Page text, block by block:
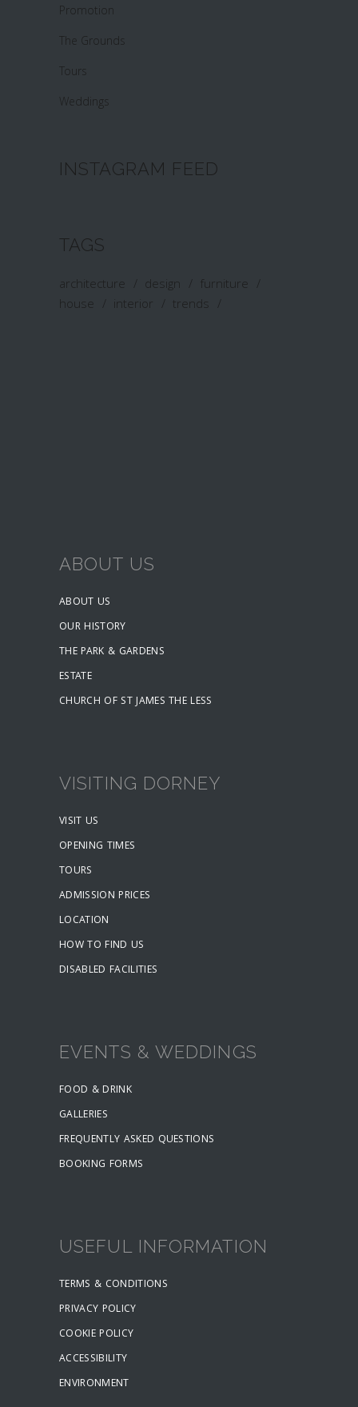
Promotion
The Grounds
Tours
Weddings
INSTAGRAM FEED
TAGS
architecture design
furniture
house
interior trends
ABOUT US
ABOUT US
OUR HISTORY
THE PARK & GARDENS
ESTATE
CHURCH OF ST JAMES THE LESS
VISITING DORNEY
VISIT US
OPENING TIMES
TOURS
ADMISSION PRICES
LOCATION
HOW TO FIND US
DISABLED FACILITIES
EVENTS & WEDDINGS
FOOD & DRINK
GALLERIES
FREQUENTLY ASKED QUESTIONS
BOOKING FORMS
USEFUL INFORMATION
TERMS & CONDITIONS
PRIVACY POLICY
COOKIE POLICY
ACCESSIBILITY
ENVIRONMENT